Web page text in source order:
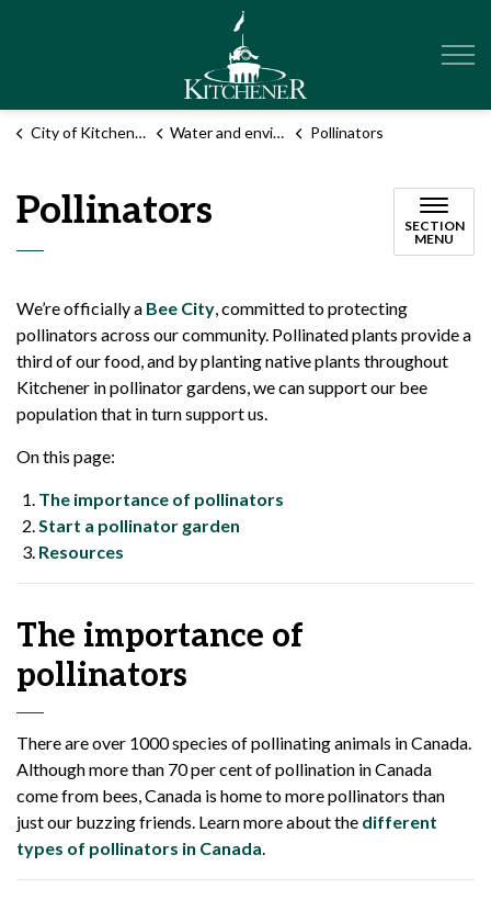
City of Kitchener Water and environment Pollinators
Pollinators
SECTION
MENU
We’re officially a Bee City, committed to protecting
pollinators across our community. Pollinated plants provide a
third of our food, and by planting native plants throughout
Kitchener in pollinator gardens, we can support our bee
population that in turn support us.
On this page:
The importance of pollinators
Start a pollinator garden
Resources
The importance of
pollinators
There are over 1000 species of pollinating animals in Canada.
Although more than 70 per cent of pollination in Canada
come from bees, Canada is home to more pollinators than
just our buzzing friends. Learn more about the different
types of pollinators in Canada.